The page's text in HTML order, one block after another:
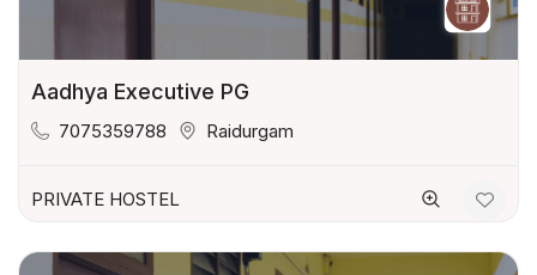
Aadhya Executive PG
7075359788 Raidurgam
PRIVATE HOSTEL